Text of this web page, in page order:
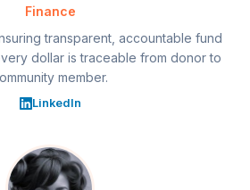
Finance
transparent, accountable fund
dollar is traceable from donor to
member.
LinkedIn